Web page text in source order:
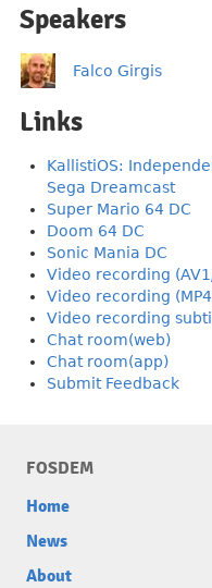
Speakers
Falco Girgis
Links
KallistiOS:
Sega Dreamcast
Super Mario 64 DC
Doom 64 DC
Sonic Mania DC
Video recording
Video recording
Video recording
Chat room(web)
Chat room(app)
Submit Feedback
FOSDEM
Home
News
About